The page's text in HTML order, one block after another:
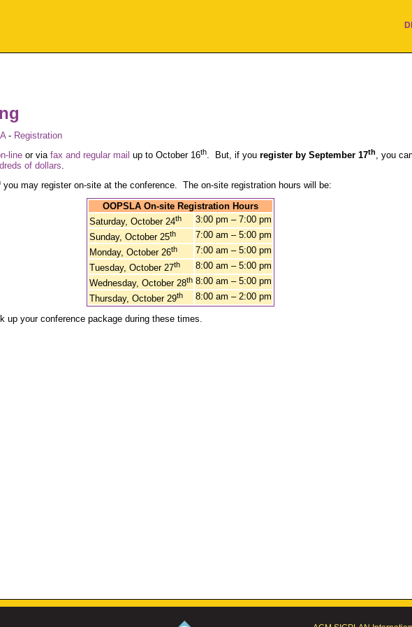
- Registration
lineor via fax and regular mail up to October 16th. But, if you register by September 17th, you
of dollars.
you may register on-site at the conference. The on-site registration hours will be:
OOPSLA On-site Registration Hours
Saturday, October 24th
3:00 pm – 7:00 pm
Sunday, October 25th
7:00 am – 5:00 pm
Monday, October 26th
7:00 am – 5:00 pm
Tuesday, October 27th
8:00 am – 5:00 pm
Wednesday, October 28th 8:00 am – 5:00 pm
Thursday, October 29th 8:00 am – 2:00 pm
up your conference package during these times.